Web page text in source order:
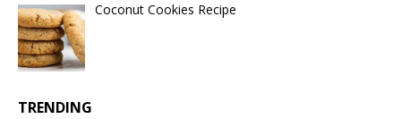
Coconut Cookies Recipe
TRENDING